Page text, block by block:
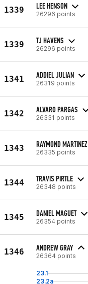
1339 LEE HENSON
26296 points
1339 TJ HAVENS
26296 points
1341 ADDIEL JULIAN
26319 points
1342 ALVARO PARGAS
26331 points
1343 RAYMOND MARTINEZ
26335 points
1344 TRAVIS PIRTLE
26348 points
1345 DANIEL MAGUET
26354 points
1346 ANDREW GRAY
26364 points
23.1
23.2a